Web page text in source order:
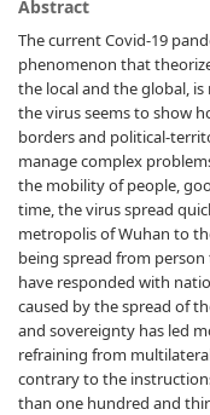
Abstract
The current Covid-19
phenomenon that
the local and the global,
the virus seems to show
borders and political-
manage complex
the mobility of people,
time, the virus spread
metropolis of Wuhan to
being spread from
have responded with
caused by the spread of
and sovereignty has led
refraining from
contrary to the
than one hundred and